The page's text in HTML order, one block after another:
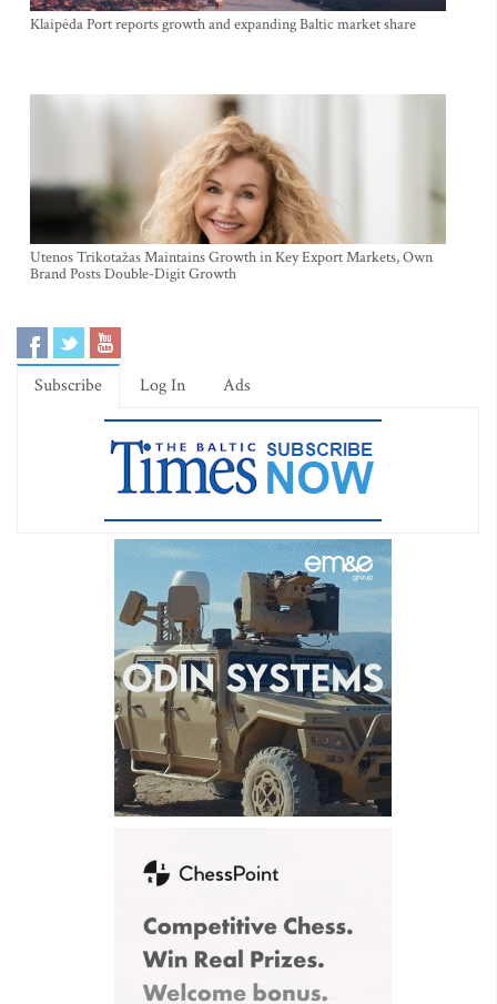
Klaipėda Port reports growth and expanding Baltic market share
Utenos Trikotažas Maintains Growth in Key Export Markets, Own
Brand Posts Double-Digit Growth
Subscribe Log In Ads